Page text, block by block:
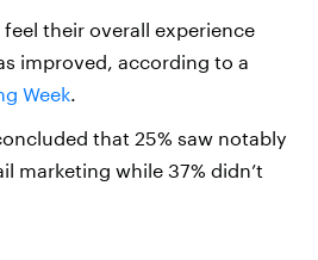
their overall experience
improved, according to a
Week.
that 25% saw notably
marketing while 37% didn’t